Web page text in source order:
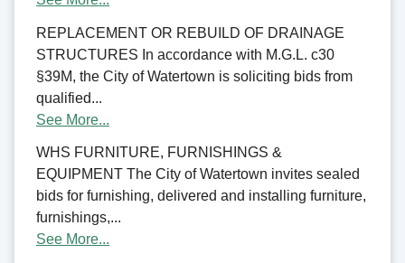
REPLACEMENT OR REBUILD OF DRAINAGE
STRUCTURES In accordance with M.G.L. c30
§39M, the City of Watertown is soliciting bids from
qualified...
See More...
WHS FURNITURE, FURNISHINGS &
EQUIPMENT The City of Watertown invites sealed
bids for furnishing, delivered and installing furniture,
furnishings,...
See More...